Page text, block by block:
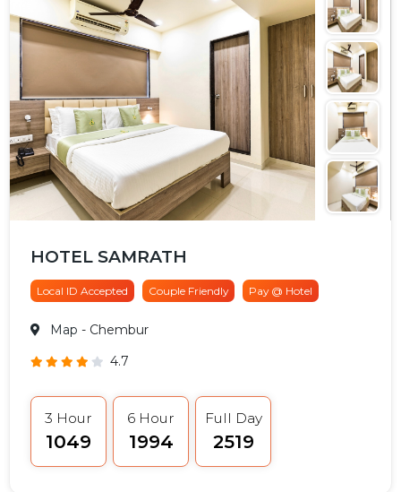
HOTEL SAMRATH
Local ID Accepted Couple Friendly Pay @ Hotel
Map - Chembur
4.7
3 Hour
₹1049
6 Hour
₹1994
Full Day
₹2519